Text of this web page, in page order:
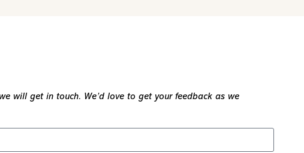
will get in touch. We’d love to get your feedback as we